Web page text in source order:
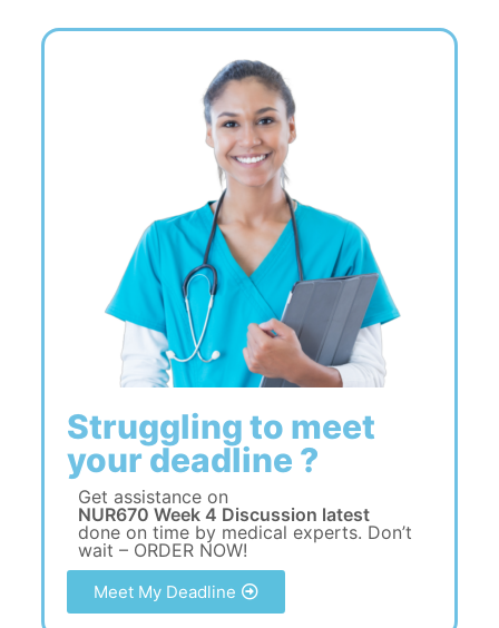
Struggling to meet
your deadline ?
Get assistance on
NUR670 Week 4 Discussion latest
done on time by medical experts. Don’t
wait – ORDER NOW!
Meet My Deadline